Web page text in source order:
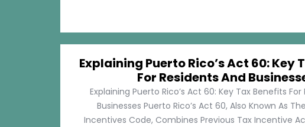
Explaining Puerto Rico’s Act 60: Key
For Residents And
Explaining Puerto Rico’s Act 60: Key Tax Benefits For
Businesses Puerto Rico’s Act 60, Also Known As
Incentives Code, Combines Previous Tax Incentive